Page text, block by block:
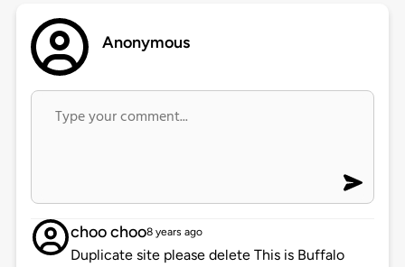
Anonymous
choo choo8 years ago
Duplicate site please delete This is Buffalo